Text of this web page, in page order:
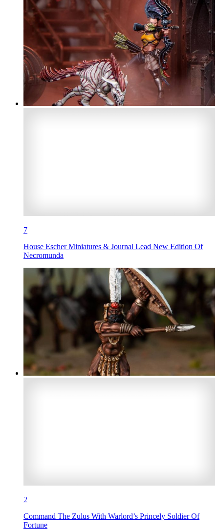
7
House Escher Miniatures & Journal Lead New Edition Of
Necromunda
2
Command The Zulus With Warlord’s Princely Soldier Of
Fortune